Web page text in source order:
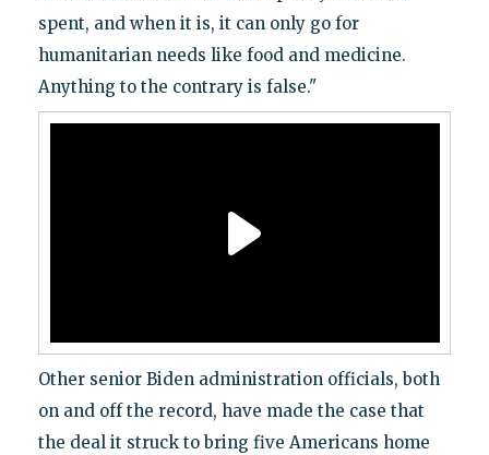
spent, and when it is, it can only go for
humanitarian needs like food and medicine.
Anything to the contrary is false."
Other senior Biden administration officials, both
on and off the record, have made the case that
the deal it struck to bring five Americans home